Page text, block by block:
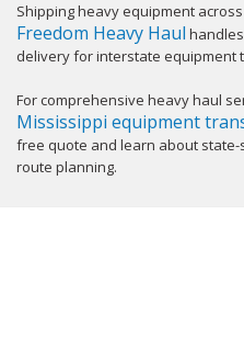
Shipping heavy equipment
Freedom Heavy Haul
delivery for interstate equipment
For comprehensive heavy haul
Mississippi equipment
free quote and learn about
route planning.